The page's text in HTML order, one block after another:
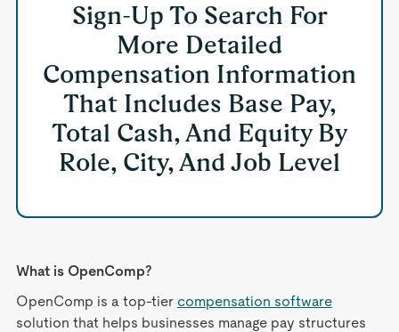
Sign-Up To Search For
More Detailed
Compensation Information
That Includes Base Pay,
Total Cash, And Equity By
Role, City, And Job Level
What is OpenComp?
OpenComp is a top-tier compensation software
solution that helps businesses manage pay structures